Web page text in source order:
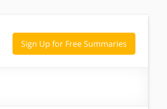
Sign Up for Free Summaries